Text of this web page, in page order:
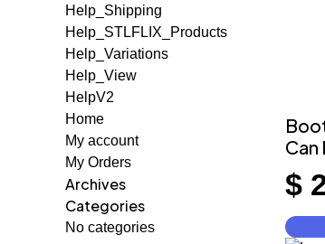
Help_Shipping
Help_STLFLIX_Products
Help_Variations
Help_View
HelpV2
Home
My account
My Orders
Archives
Categories
No categories
Can
$